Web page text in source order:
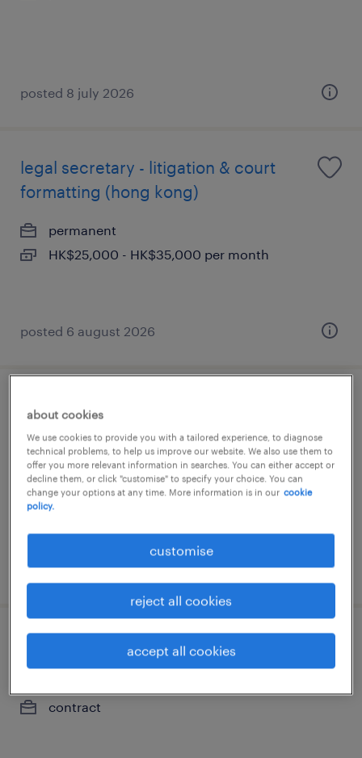
posted 8 july 2026
legal secretary - litigation & court
formatting (hong kong)
permanent
HK$25,000 - HK$35,000 per month
posted 6 august 2026
legal operations coordinator -
document management & kyc
permanent
posted 8 july 2026
administration & business support -
office admin - hk
contract
about cookies
We use cookies to provide you with a tailored experience, to diagnose
technical problems, to help us improve our website. We also use them to
offer you more relevant information in searches. You can either accept or
decline them, or click "customise" to specify your choice. You can
change your options at any time. More information is in our cookie
policy.
customise
reject all cookies
accept all cookies